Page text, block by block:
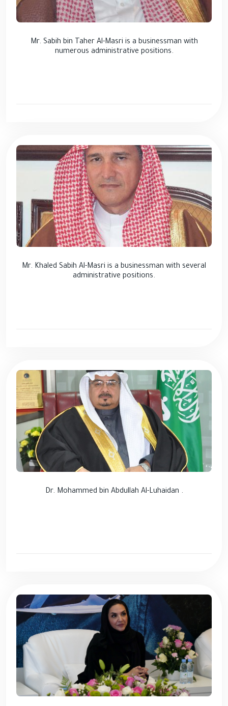
Mr. Sabih bin Taher Al-Masri is a businessman with
numerous administrative positions.
Mr. Khaled Sabih Al-Masri is a businessman with several
administrative positions.
Dr. Mohammed bin Abdullah Al-Luhaidan .